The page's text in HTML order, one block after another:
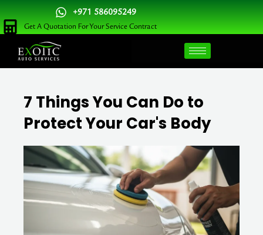
Skip
to
content
+971 586095249
Get A Quotation For Your Service Contract
7 Things You Can Do to
Protect Your Car's Body